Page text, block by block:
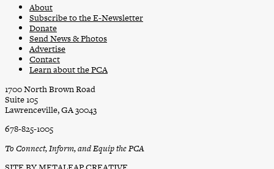
About
Subscribe to the E-Newsletter
Donate
Send News & Photos
Advertise
Contact
Learn about the PCA
1700 North Brown Road
Suite 105
Lawrenceville, GA 30043
678-825-1005
To Connect, Inform, and Equip the PCA